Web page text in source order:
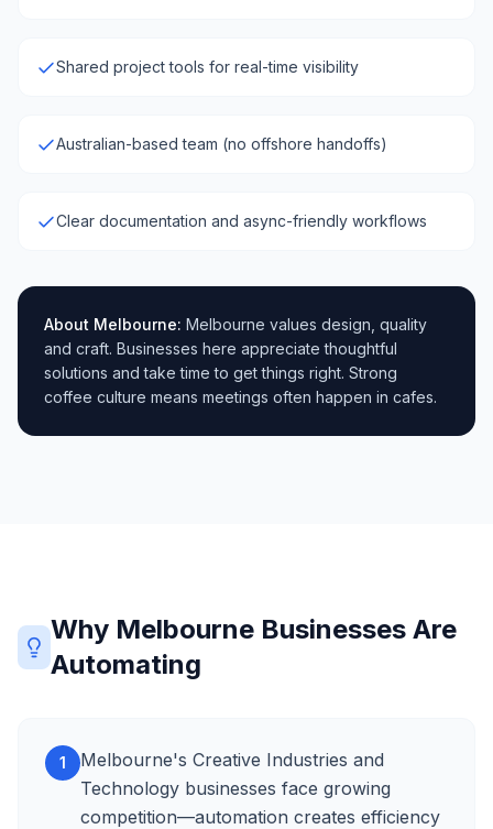
Shared project tools for real-time visibility
Australian-based team (no offshore handoffs)
Clear documentation and async-friendly workflows
About Melbourne: Melbourne values design, quality
and craft. Businesses here appreciate thoughtful
solutions and take time to get things right. Strong
coffee culture means meetings often happen in cafes.
Why Melbourne Businesses Are
Automating
1
Melbourne's Creative Industries and
Technology businesses face growing
competition—automation creates efficiency